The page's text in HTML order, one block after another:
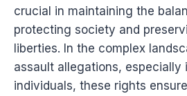
crucial in maintaining the
protecting society and
liberties. In the complex
assault allegations,
individuals, these rights